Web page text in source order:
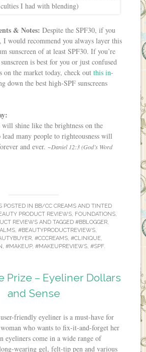
I had with blending)
& Notes:Despite the SPF30, if you
I would recommend you always layer this
sunscreen of at least SPF30. If you’re
is best for you or just confused
on the market today, check outthis in-
down the best high-SPF sunscreens
will shine like the brightness on the
many people to righteousness will
and ever. ~Daniel 12:3 (God’s Word
POSTED IN BB/CC CREAMS AND TINTED
PRODUCT REVIEWS, FOUNDATIONS,
REVIEWS AND TAGGED #BBLOGGER,
, #BEAUTYPRODUCTREVIEWS,
, #CCCREAMS, #CLINIQUE,
, #MAKEUP, #MAKEUPREVIEWS, #SPF.
Prize – Eyeliner Dollars
and Sense
friendly eyeliner is a must-have for
who wants to fix-it-and-forget her
eyeliners come in a wide range of
wearing gel, felt-tip pen and various